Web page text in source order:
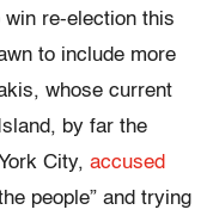
win re-election this
to include more
whose current
by far the
City, accused
people” and trying